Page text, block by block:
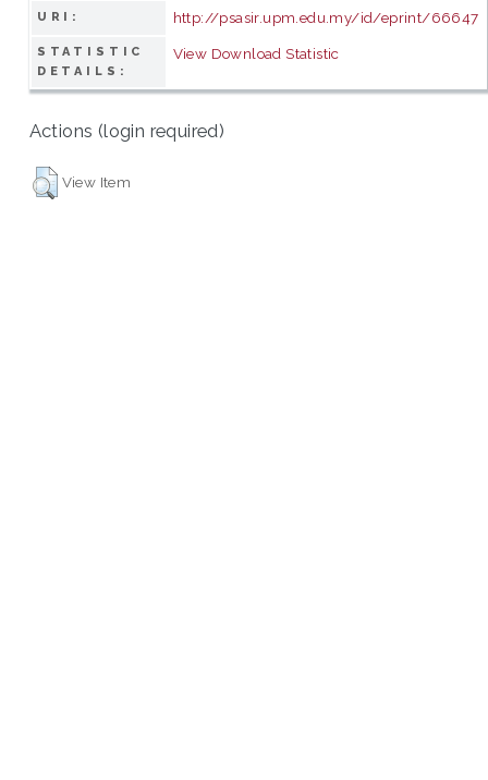
URI: http://psasir.upm.edu.my/id/eprint/66647
STATISTIC
DETAILS:
View Download Statistic
Actions (login required)
View Item